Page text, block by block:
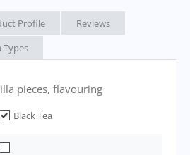
Profile
Reviews
Types
pieces, flavouring
Black Tea